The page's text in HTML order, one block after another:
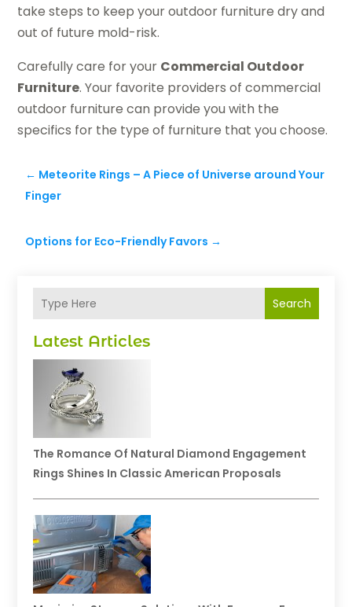
Search
Latest Articles
The Romance Of Natural Diamond Engagement
Rings Shines In Classic American Proposals
take steps to keep your outdoor furniture dry and
out of future mold-risk.
Carefully care for your Commercial Outdoor
Furniture. Your favorite providers of commercial
outdoor furniture can provide you with the
specifics for the type of furniture that you choose.
← Meteorite Rings – A Piece of Universe around Your
Finger
Options for Eco-Friendly Favors →